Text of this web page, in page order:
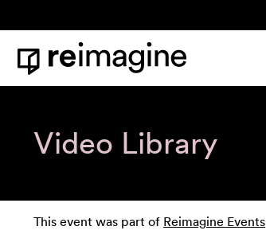
Home
Video Library
This event was part of Reimagine Events